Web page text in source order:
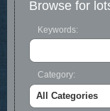
Browse for
Keywords:
Category: